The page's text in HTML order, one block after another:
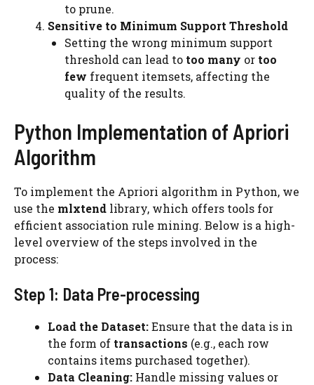
to prune.
Sensitive to Minimum Support Threshold
Setting the wrong minimum support
threshold can lead to too many or too
few frequent itemsets, affecting the
quality of the results.
Python Implementation of Apriori
Algorithm
To implement the Apriori algorithm in Python, we
use the mlxtend library, which offers tools for
efficient association rule mining. Below is a high-
level overview of the steps involved in the
process:
Step 1: Data Pre-processing
Load the Dataset:Ensure that the data is in
the form of transactions (e.g., each row
contains items purchased together).
Data Cleaning: Handle missing values or